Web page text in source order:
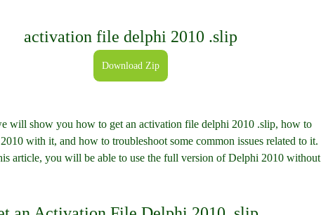
activation file delphi 2010 .slip
Download Zip
will show you how to get an activation file delphi 2010 .slip, how to
with it, and how to troubleshoot some common issues related to it.
article, you will be able to use the full version of Delphi 2010 without